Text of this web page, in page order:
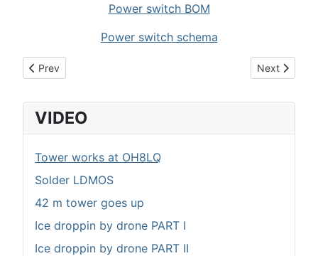
Power switch BOM
Power switch schema
Previous article: LDMOS Control board
Prev Next article:
Next
VIDEO
Tower works at OH8LQ
Solder LDMOS
42 m tower goes up
Ice droppin by drone PART I
Ice droppin by drone PART II